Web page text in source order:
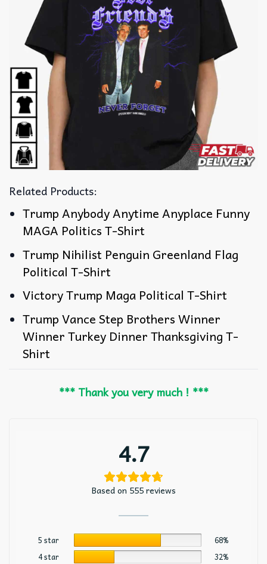
Related Products:
Trump Anybody Anytime Anyplace Funny
MAGA Politics T-Shirt
Trump Nihilist Penguin Greenland Flag
Political T-Shirt
Victory Trump Maga Political T-Shirt
Trump Vance Step Brothers Winner
Winner Turkey Dinner Thanksgiving T-
Shirt
*** Thank you very much ! ***
4.7
Based on 555 reviews
5 star
68%
4 star
32%